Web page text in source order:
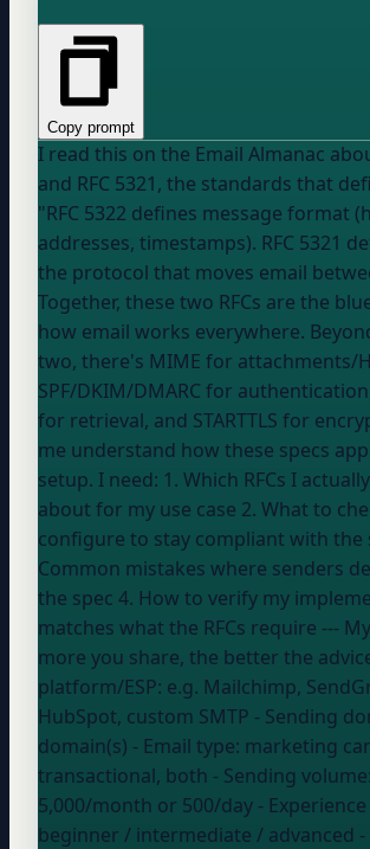
Copy prompt
I read this on the Email Almanac
and RFC 5321, the standards that
"RFC 5322 defines message format
addresses, timestamps). RFC 5321
the protocol that moves email
Together, these two RFCs are the
how email works everywhere.
two, there's MIME for attachments/
SPF/DKIM/DMARC for
for retrieval, and STARTTLS for
me understand how these specs
setup. I need: 1. Which RFCs I actually need to care
about for my use case 2. What to
configure to stay compliant with the
Common mistakes where senders
the spec 4. How to verify my
matches what the RFCs require --- My details (the
more you share, the better the advice): -
platform/ESP: e.g. Mailchimp,
HubSpot, custom SMTP - Sending
domain(s) - Email type: marketing
transactional, both - Sending volume:
5,000/month or 500/day -
beginner / intermediate / advanced